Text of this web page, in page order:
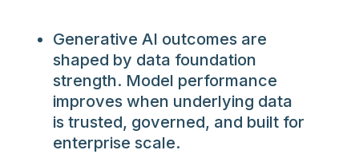
Generative AI outcomes are
shaped by data foundation
strength. Model performance
improves when underlying data
is trusted, governed, and built for
enterprise scale.